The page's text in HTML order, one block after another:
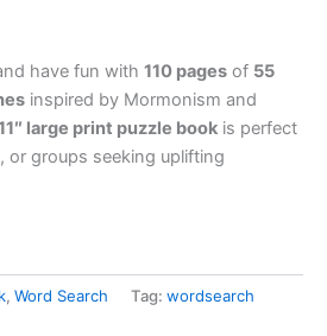
have fun with 110 pages of 55
inspired by Mormonism and
large print puzzle book is perfect
or groups seeking uplifting
, Word Search Tag: wordsearch